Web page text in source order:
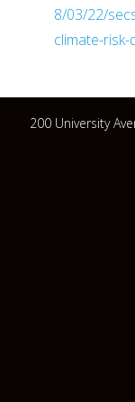
8/03/22/
climate-
200 University